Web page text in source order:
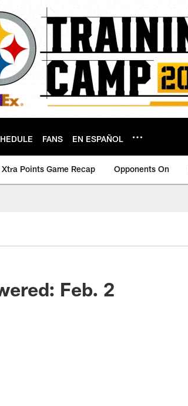
FANS EN ESPAÑOL
Xtra Points Game Recap Opponents On
Feb. 2